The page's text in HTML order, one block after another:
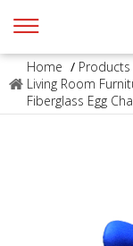
Home / Products
Living Room
Fiberglass Egg